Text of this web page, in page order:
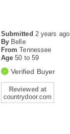
Submitted 2 years ago
By Belle
From Tennessee
Age50 to 59
Verified Buyer
Reviewed at
countrydoor.com